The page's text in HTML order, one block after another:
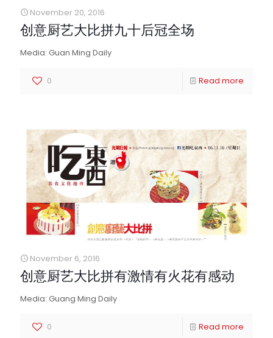
November 20, 2016
创意厨艺大比拼九十后冠全场
Media: Guan Ming Daily
0 Read more
November 6, 2016
创意厨艺大比拼有激情有火花有感动
Media: Guang Ming Daily
0 Read more